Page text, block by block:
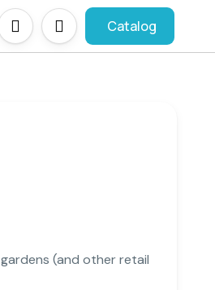
Catalog
(and other retail